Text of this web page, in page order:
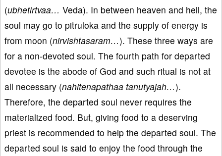
(ubhetirtvaa… Veda). In between heaven and hell, the
soul may go to pitruloka and the supply of energy is
from moon (nirvishtasaram…). These three ways are
for a non-devoted soul. The fourth path for departed
devotee is the abode of God and such ritual is not at
all necessary (nahitenapathaa tanutyajah…).
Therefore, the departed soul never requires the
materialized food. But, giving food to a deserving
priest is recommended to help the departed soul. The
departed soul is said to enjoy the food through the